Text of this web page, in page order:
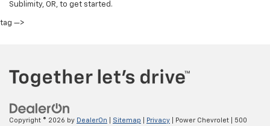
Sublimity, OR, to get started.
tag —>
Copyright © 2026 by DealerOn Sitemap Privacy | Power Chevrolet
500